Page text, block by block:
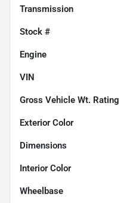
Transmission
Stock #
Engine
VIN
Gross Vehicle Wt. Rating
Exterior Color
Dimensions
Interior Color
Wheelbase